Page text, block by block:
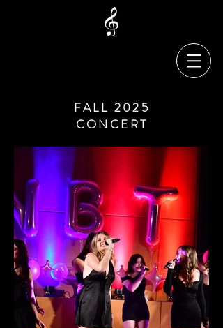
FALL 2025
CONCERT